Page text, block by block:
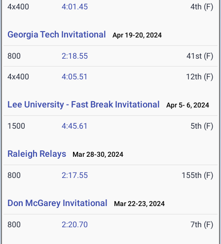
4x400 4:01.45 4th (F)
Georgia Tech Invitational Apr 19-20, 2024
800 2:18.55 41st (F)
4x400 4:05.51 12th (F)
Lee University - Fast Break Invitational Apr 5- 6, 2024
1500 4:45.61 5th (F)
Raleigh Relays Mar 28-30, 2024
800 2:17.55 155th (F)
Don McGarey Invitational Mar 22-23, 2024
800 2:20.70 7th (F)